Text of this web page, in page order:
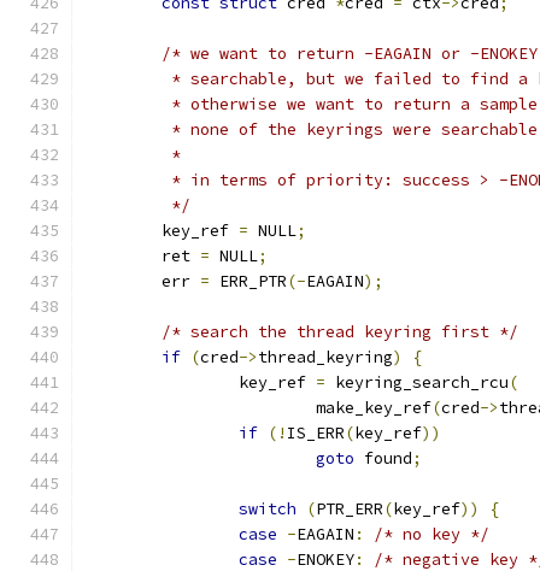
/* we want to return -EAGAIN or -
* searchable, but we failed to find
* otherwise we want to return a
	 * none of the keyrings were searchable
	 *
* in terms of priority: success > -
	 */
	key_ref
= NULL;
	ret
= NULL;
	err
= ERR_PTR(-EAGAIN);
/* search the thread keyring first */
if (cred->thread_keyring)
{
		key_ref
= keyring_search_rcu(
			make_key_ref
(cred->
if (! IS_ERR(key_ref))
goto found;
switch (PTR_ERR(key_ref))
{
case -EAGAIN :
/* no key */
case -ENOKEY:
/* negative key